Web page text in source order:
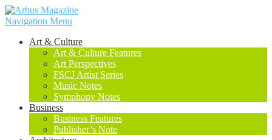
Navigation Menu
Art & Culture
Art & Culture Features
Art Perspectives
FSCJ Artist Series
Music Notes
Symphony Notes
Business
Business Features
Publisher’s Note